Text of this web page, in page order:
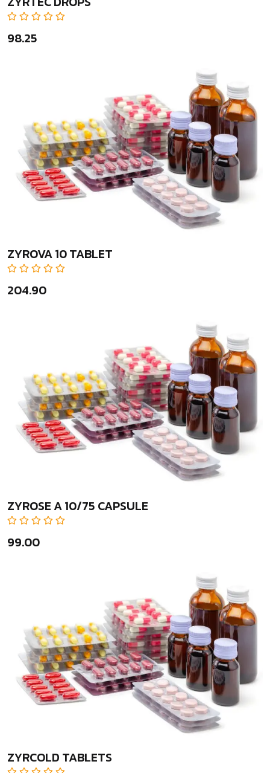
₹98.25
ZYROVA 10 TABLET
₹204.90
ZYROSE A 10/75 CAPSULE
₹99.00
ZYRCOLD TABLETS